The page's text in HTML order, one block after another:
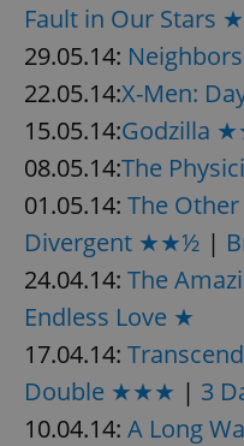
Fault in Our Stars
29.05.14:
22.05.14:X-Men:
15.05.14:Godzilla
08.05.14:The
01.05.14: The
Divergent ★★½ |
24.04.14: The
Endless Love ★
17.04.14:
Double ★★★ | 3
10.04.14: A Long